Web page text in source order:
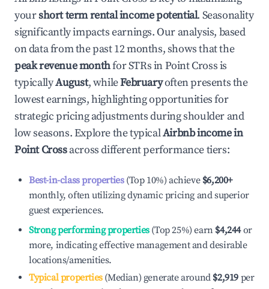
yourshort term rental income potential. Seasonality
significantly impacts earnings. Our analysis, based
on data from the past 12 months, shows that the
peak revenue monthfor STRs inPoint Crossis
typicallyAugust, whileFebruaryoften presents the
lowest earnings, highlighting opportunities for
strategic pricing adjustments during shoulder and
low seasons. Explore the typicalAirbnb income in
Point Crossacross different performance tiers:
Best-in-class properties(Top 10%) achieve $6,200+
monthly, often utilizing dynamic pricing and superior
guest experiences.
Strong performing properties(Top 25%) earn $4,244or
more, indicating effective management and desirable
locations/amenities.
Typical properties(Median) generate around $2,919 per